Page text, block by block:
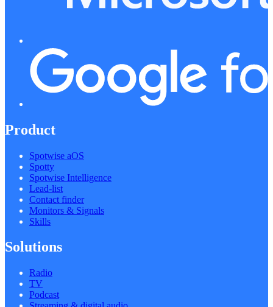
Product
Spotwise aOS
Spotty
Spotwise Intelligence
Lead-list
Contact finder
Monitors & Signals
Skills
Solutions
Radio
TV
Podcast